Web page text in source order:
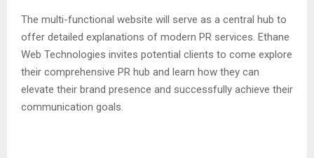
The multi-functional website will serve as a central hub to
offer detailed explanations of modern PR services. Ethane
Web Technologies invites potential clients to come explore
their comprehensive PR hub and learn how they can
elevate their brand presence and successfully achieve their
communication goals.